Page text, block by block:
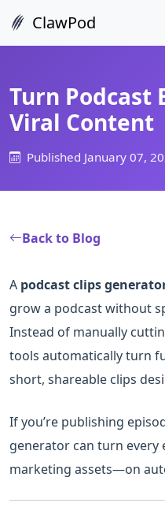
ClawPod
Turn Podcast
Viral Content
Published January 07,
Back to Blog
A podcast clips
grow a podcast without
Instead of manually
tools automatically turn
short, shareable clips
If you’re publishing
generator can turn
marketing assets—on